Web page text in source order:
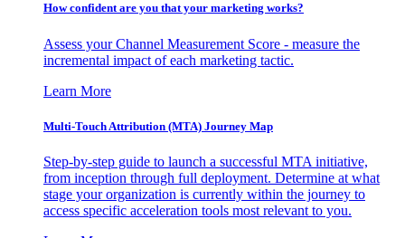
How confident are you that your marketing works?
Assess your Channel Measurement Score - measure the
incremental impact of each marketing tactic.
Learn More
Multi-Touch Attribution (MTA) Journey Map
Step-by-step guide to launch a successful MTA initiative,
from inception through full deployment. Determine at what
stage your organization is currently within the journey to
access specific acceleration tools most relevant to you.